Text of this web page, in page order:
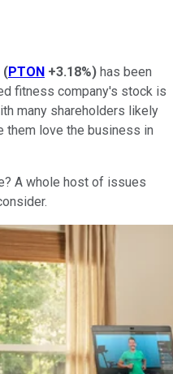
(PTON +3.18%) has been
fitness company's stock is
many shareholders likely
them love the business in
A whole host of issues